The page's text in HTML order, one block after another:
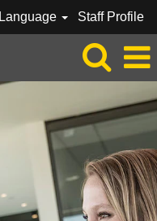
Language Staff Profile